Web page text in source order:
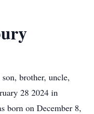
brother, uncle,
28 2024 in
born on December 8,